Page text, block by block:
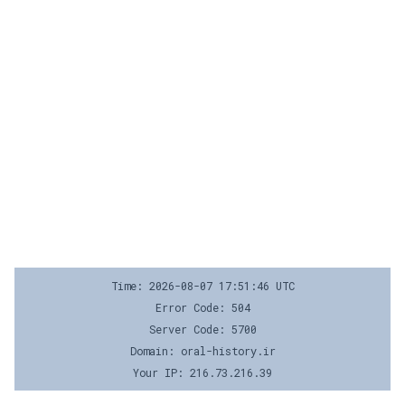
Time: 2026-08-07 17:51:46 UTC
Error Code: 504
Server Code: 5700
Domain: oral-history.ir
Your IP: 216.73.216.39